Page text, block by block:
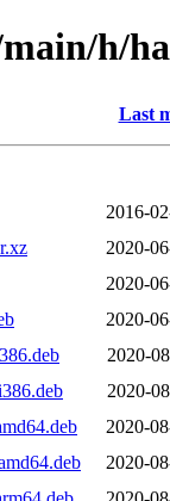
h/
Last
2016-
2020-
2020-
2020-
2020-
2020-
2020-
2020-